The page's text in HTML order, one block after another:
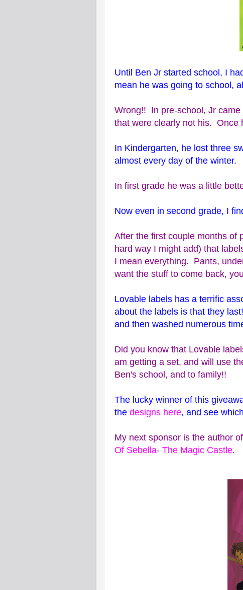
Until Ben Jr started school, I
mean he was going to school,
Wrong!! In pre-school, Jr
that were clearly not his. Once
In Kindergarten, he lost three
almost every day of the winter.
In first grade he was a little
Now even in second grade, I
After the first couple months of
hard way I might add) that
I mean everything. Pants,
want the stuff to come back,
Lovable labels has a terrific
about the labels is that they
and then washed numerous
Did you know that Lovable
am getting a set, and will use
Ben's school, and to family!!
The lucky winner of this
the designs here, and see
My next sponsor is the author
Of Sebella- The Magic Castle.